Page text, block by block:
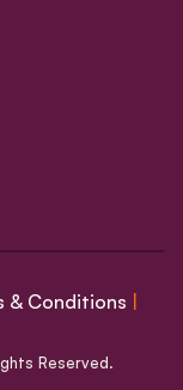
& Conditions
Reserved.